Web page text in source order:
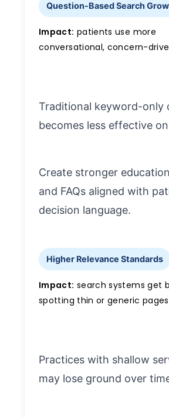
Question-Based Search
Impact: patients use more
conversational, concern-
Traditional keyword-only
becomes less effective
Create stronger
and FAQs aligned with
decision language.
Higher Relevance Standards
Impact: search systems get
spotting thin or generic
Practices with shallow
may lose ground over